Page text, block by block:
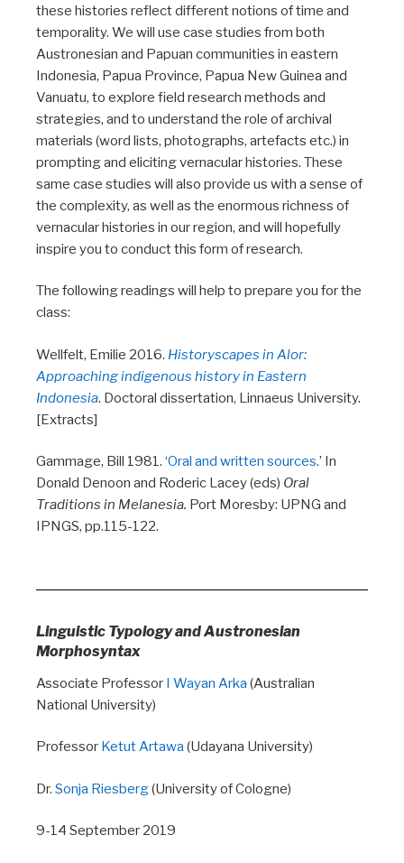
these histories reflect different notions of time and
temporality. We will use case studies from both
Austronesian and Papuan communities in eastern
Indonesia, Papua Province, Papua New Guinea and
Vanuatu, to explore field research methods and
strategies, and to understand the role of archival
materials (word lists, photographs, artefacts etc.) in
prompting and eliciting vernacular histories. These
same case studies will also provide us with a sense of
the complexity, as well as the enormous richness of
vernacular histories in our region, and will hopefully
inspire you to conduct this form of research.
The following readings will help to prepare you for the
class:
Wellfelt, Emilie 2016. Historyscapes in Alor:
Approaching indigenous history in Eastern
Indonesia. Doctoral dissertation, Linnaeus University.
[Extracts]
Gammage, Bill 1981. ‘Oral and written sources.’ In
Donald Denoon and Roderic Lacey (eds) Oral
Traditions in Melanesia. Port Moresby: UPNG and
IPNGS, pp.115-122.
Linguistic Typology and Austronesian
Morphosyntax
Associate Professor I Wayan Arka (Australian
National University)
Professor Ketut Artawa (Udayana University)
Dr. Sonja Riesberg(University of Cologne)
9-14 September 2019